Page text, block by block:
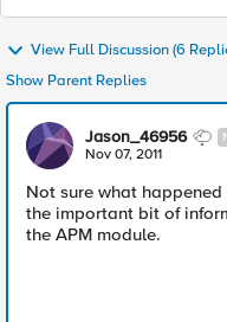
View Full Discussion (6
Show Parent Replies
Jason_46956
Nov 07, 2011
Not sure what
the important bit of
the APM module.